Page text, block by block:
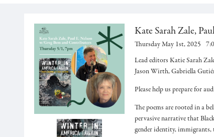
Kate Sarah Zale,
Thursday May 1st, 2025
Lead editors Katie Sarah
Jason Wirth, Gabriella
Please help us prepare for
The poems are rooted in a
pervasive narrative that
gender identity, immigrants,